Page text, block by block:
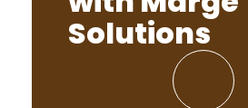
Solutions